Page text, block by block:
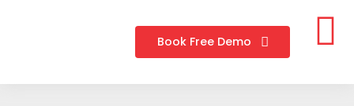
Book Free Demo